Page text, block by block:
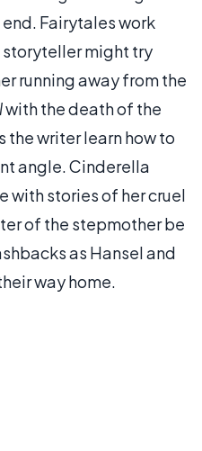
Fairytales work
storyteller might try
running away from the
with the death of the
the writer learn how to
angle. Cinderella
with stories of her cruel
of the stepmother be
as Hansel and
way home.